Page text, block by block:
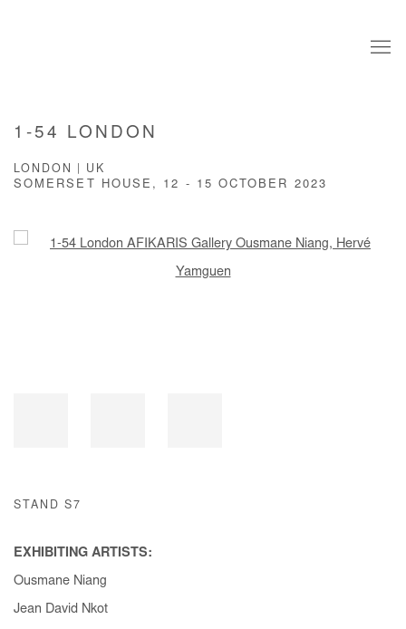
1-54 LONDON
LONDON | UK
SOMERSET HOUSE, 12 - 15 OCTOBER 2023
Open a larger version of the following image in a popup:
STAND S7
EXHIBITING ARTISTS:
Ousmane Niang
Jean David Nkot